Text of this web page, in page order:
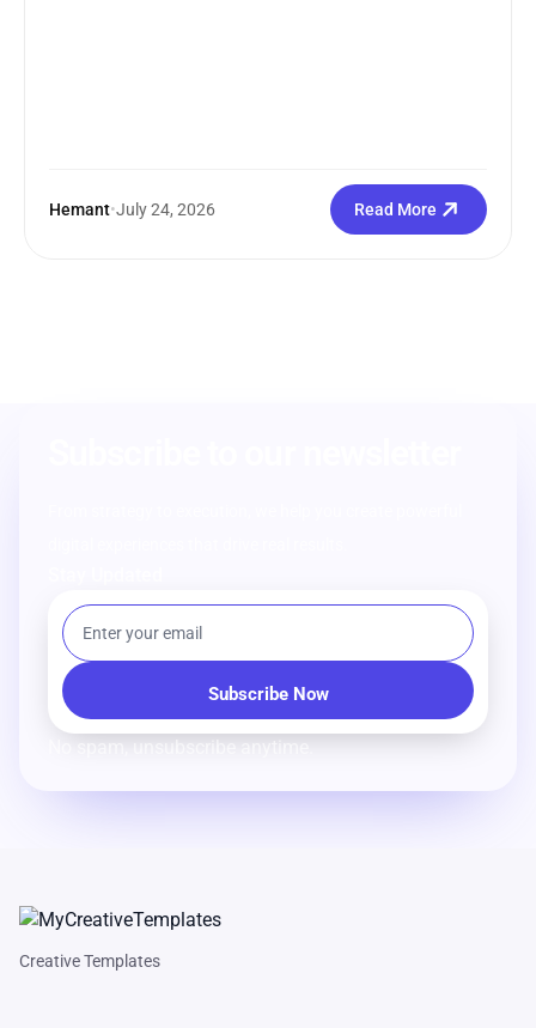
Hemant•July 24, 2026 Read More
No spam, unsubscribe anytime.
Creative Templates